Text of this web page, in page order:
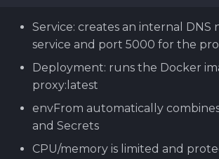
Service: creates an internal DNS
service and port 5000 for the
Deployment: runs the Docker
proxy:latest
envFrom automatically
and Secrets
CPU/memory is limited and